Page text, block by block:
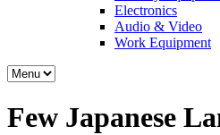
Electronics
Audio & Video
Work Equipment
Few Japanese